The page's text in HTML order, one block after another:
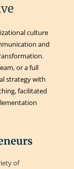
culture
and
or a full
strategy with
facilitated
of